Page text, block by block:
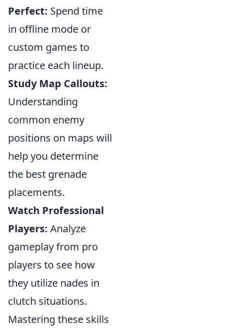
Perfect: Spend time
in offline mode or
custom games to
practice each lineup.
Study Map Callouts:
Understanding
common enemy
positions on maps will
help you determine
the best grenade
placements.
Watch Professional
Players: Analyze
gameplay from pro
players to see how
they utilize nades in
clutch situations.
Mastering these skills